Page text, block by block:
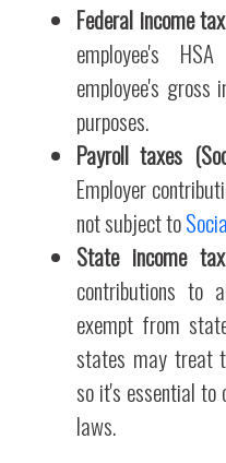
Federal income
employee's
employee's gross
purposes.
Payroll taxes
Employer
not subject to
State income
contributions to
exempt from
states may treat
so it's essential
laws.